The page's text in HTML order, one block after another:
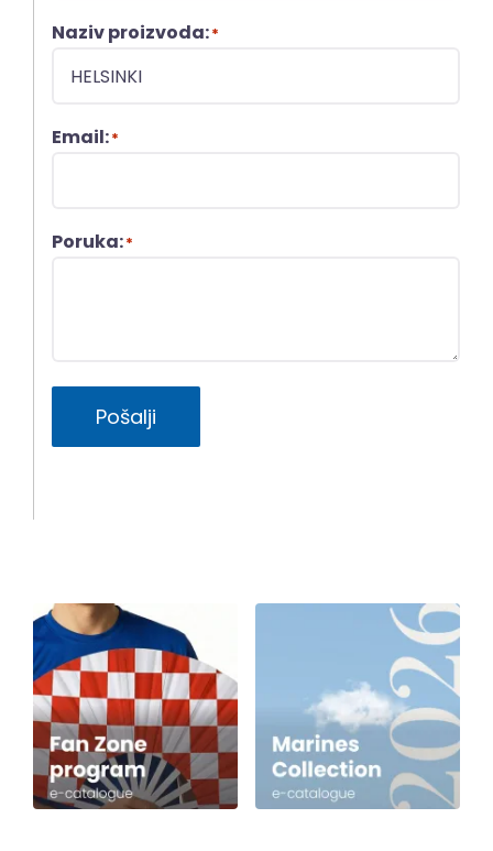
Naziv proizvoda:*
Email:*
Poruka:*
Pošalji